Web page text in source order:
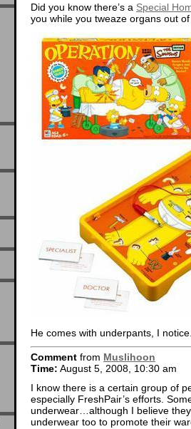
Did you know there’s a Special
you while you tweaze organs out
He comes with underpants, I
Comment from Muslihoon
Time: August 5, 2008, 10:30 am
I know there is a certain group of
especially FreshPair’s efforts.
underwear…although I believe
underwear too to promote their